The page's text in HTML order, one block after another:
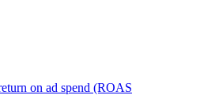
on ad spend (ROAS